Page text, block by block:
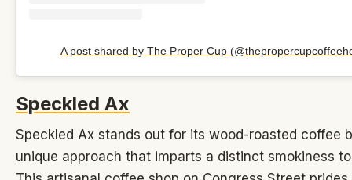
A post shared by The Proper Cup
Speckled Ax
Speckled Ax stands out for its wood-roasted coffee
unique approach that imparts a distinct smokiness